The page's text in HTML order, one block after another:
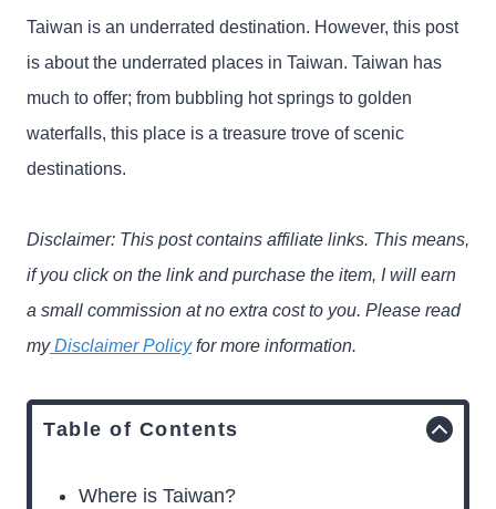
Taiwan is an underrated destination. However, this post
is about the underrated places in Taiwan. Taiwan has
much to offer; from bubbling hot springs to golden
waterfalls, this place is a treasure trove of scenic
destinations.
Disclaimer: This post contains affiliate links. This means,
if you click on the link and purchase the item, I will earn
a small commission at no extra cost to you. Please read
myDisclaimer Policyfor more information.
Table of Contents
Where is Taiwan?